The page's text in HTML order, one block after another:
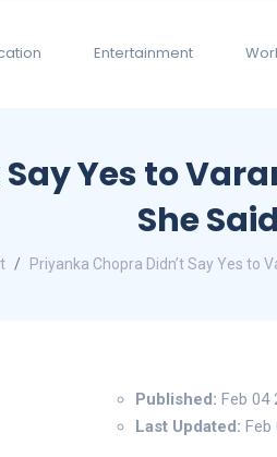
Entertainment
Yes to
She Said
Priyanka Chopra Didn’t Say Yes to
Published: Feb 04
Last Updated: Feb